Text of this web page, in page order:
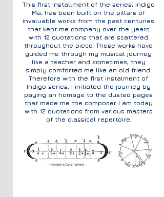
This first installment of the series, Indigo
Ma, has been built on the pillars of
invaluable works from the past centuries
that kept me company over the years
with 12 quotations that are scattered
throughout the piece. These works have
guided me through my musical journey
like a teacher and sometimes, they
simply comforted me like an old friend.
Therefore with the first instalment of
Indigo series, I initiated the journey by
paying an homage to the dusted pages
that made me the composer I am today
with 12 quotations from various masters
of the classical repertoire.